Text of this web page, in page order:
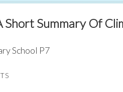
Short Summary Of
School P7